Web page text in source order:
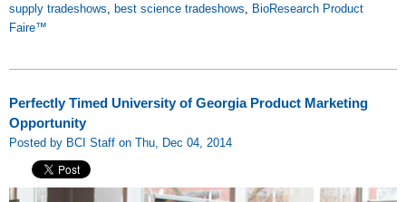
supply tradeshows
best science tradeshows
BioResearch Product
Faire™
Perfectly Timed University of Georgia Product Marketing
Opportunity
Posted by BCI Staff on Thu, Dec 04, 2014